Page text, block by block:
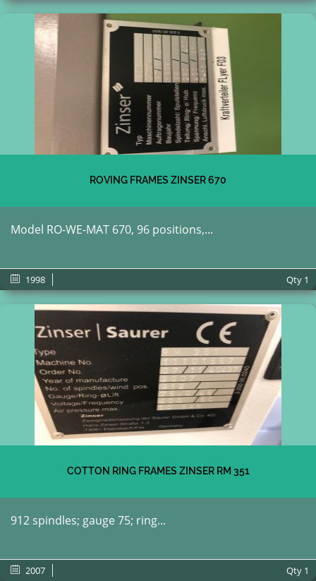
ROVING FRAMES ZINSER 670
Model RO-WE-MAT 670, 96 positions,...
1998 Qty 1
COTTON RING FRAMES ZINSER RM 351
912 spindles; gauge 75; ring...
2007 Qty 1